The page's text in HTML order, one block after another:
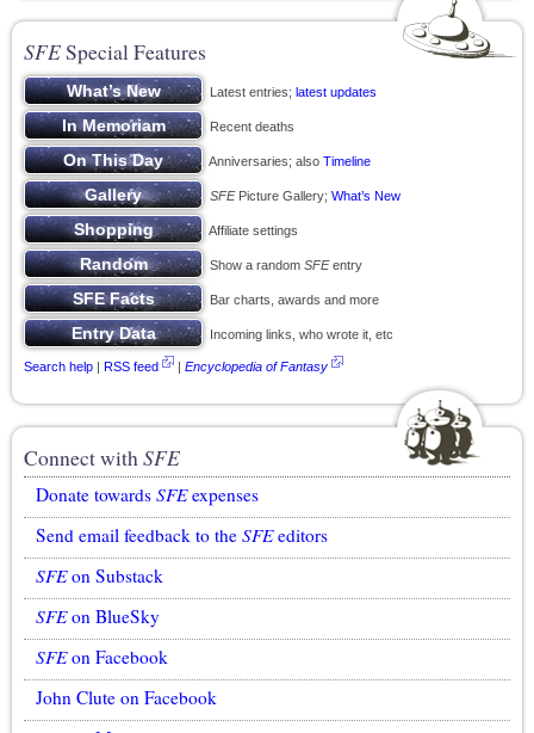
SFESpecial Features
Latest entries; latest updates
Recent deaths
Anniversaries; also Timeline
SFEPicture Gallery; What’s New
Affiliate settings
Show a random SFEentry
Bar charts, awards and more
Incoming links, who wrote it, etc
Search help | RSS feed | Encyclopedia of Fantasy
Connect withSFE
Donate towards SFEexpenses
Send email feedback to the SFEeditors
SFEon Substack
SFEon BlueSky
SFEon Facebook
John Clute on Facebook